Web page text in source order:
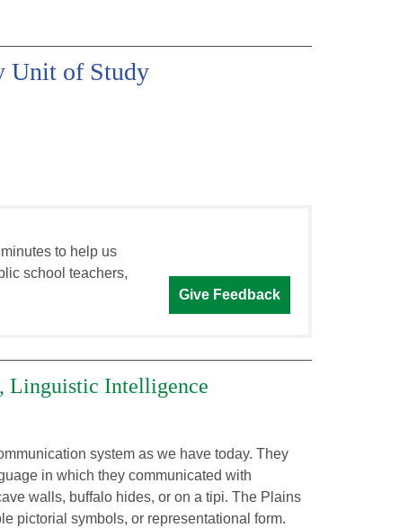
Unit of Study
to help us
school teachers,
Give Feedback
Linguistic Intelligence
system as we have today. They
in which they communicated with
walls, buffalo hides, or on a tipi. The Plains
pictorial symbols, or representational form.